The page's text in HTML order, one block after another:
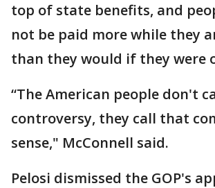
top of state benefits, and
not be paid more while they
than they would if they were
“The American people don't
controversy, they call that
sense," McConnell said.
Pelosi dismissed the GOP's